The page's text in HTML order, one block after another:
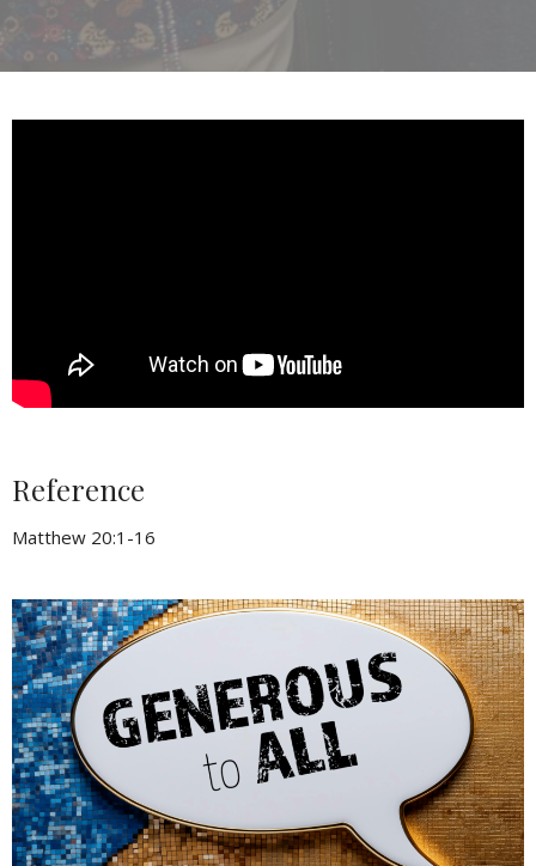
Reference
Matthew 20:1-16